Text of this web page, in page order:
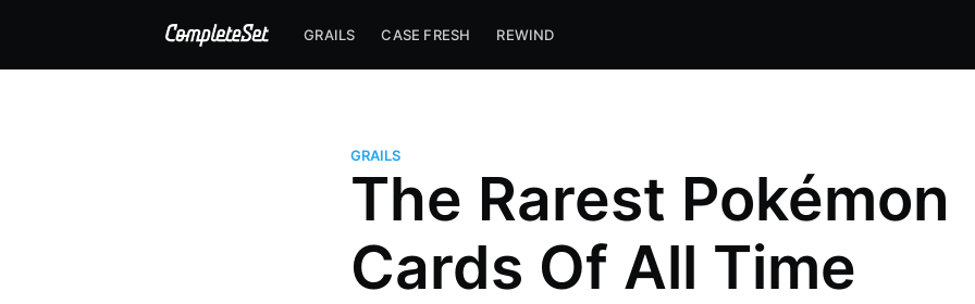
GRAILS CASE FRESH REWIND
GRAILS
The Rarest Pokémon
Cards Of All Time